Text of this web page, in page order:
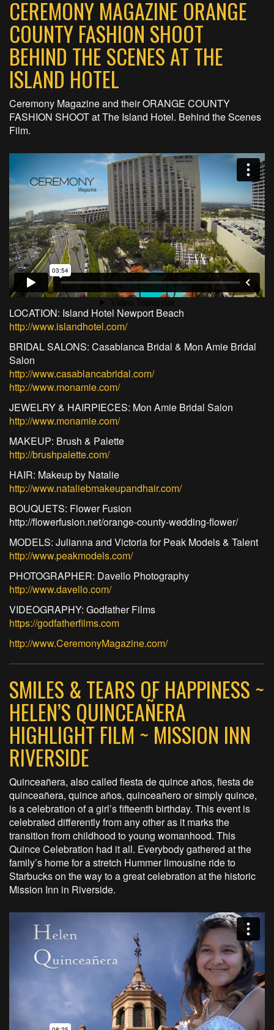
CEREMONY MAGAZINE ORANGE
COUNTY FASHION SHOOT
BEHIND THE SCENES AT THE
ISLAND HOTEL
Ceremony Magazine and their ORANGE COUNTY
FASHION SHOOT at The Island Hotel. Behind the Scenes
Film.
LOCATION: Island Hotel Newport Beach
http://www.islandhotel.com/
BRIDAL SALONS: Casablanca Bridal & Mon Amie Bridal
Salon
http://www.casablancabridal.com/
http://www.monamie.com/
JEWELRY & HAIRPIECES: Mon Amie Bridal Salon
http://www.monamie.com/
MAKEUP: Brush & Palette
http://brushpalette.com/
HAIR: Makeup by Natalie
http://www.nataliebmakeupandhair.com/
BOUQUETS: Flower Fusion
http://flowerfusion.net/orange-county-wedding-flower/
MODELS: Julianna and Victoria for Peak Models & Talent
http://www.peakmodels.com/
PHOTOGRAPHER: Davello Photography
http://www.davello.com/
VIDEOGRAPHY: Godfather Films
https://godfatherfilms.com
http://www.CeremonyMagazine.com/
SMILES & TEARS OF HAPPINESS ~
HELEN’S QUINCEAÑERA
HIGHLIGHT FILM ~ MISSION INN
RIVERSIDE
Quinceañera, also called fiesta de quince años, fiesta de
quinceañera, quince años, quinceañero or simply quince,
is a celebration of a girl’s fifteenth birthday. This event is
celebrated differently from any other as it marks the
transition from childhood to young womanhood. This
Quince Celebration had it all. Everybody gathered at the
family’s home for a stretch Hummer limousine ride to
Starbucks on the way to a great celebration at the historic
Mission Inn in Riverside.